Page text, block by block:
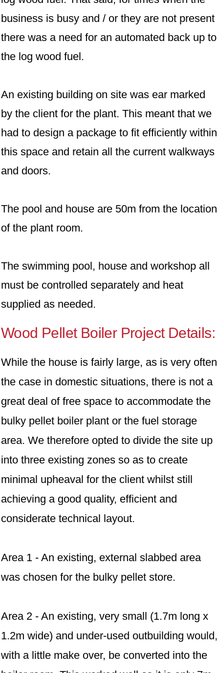
business is busy and / or they are not present
there was a need for an automated back up to
the log wood fuel.
An existing building on site was ear marked
by the client for the plant. This meant that we
had to design a package to fit efficiently within
this space and retain all the current walkways
and doors.
The pool and house are 50m from the location
of the plant room.
The swimming pool, house and workshop all
must be controlled separately and heat
supplied as needed.
Wood Pellet Boiler Project Details:
While the house is fairly large, as is very often
the case in domestic situations, there is not a
great deal of free space to accommodate the
bulky pellet boiler plant or the fuel storage
area. We therefore opted to divide the site up
into three existing zones so as to create
minimal upheaval for the client whilst still
achieving a good quality, efficient and
considerate technical layout.
Area 1 - An existing, external slabbed area
was chosen for the bulky pellet store.
Area 2 - An existing, very small (1.7m long x
1.2m wide) and under-used outbuilding would,
with a little make over, be converted into the